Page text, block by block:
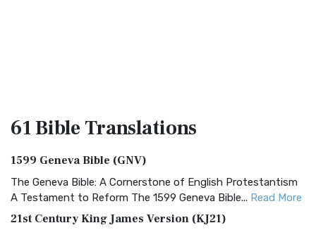
61 BibleTranslations
1599 Geneva Bible (GNV)
The Geneva Bible: A Cornerstone of English Protestantism
A Testament to Reform The 1599 Geneva Bible... Read More
21st Century King James Version (KJ21)